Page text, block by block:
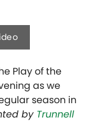
Play of the
as we
season in
by Trunnell